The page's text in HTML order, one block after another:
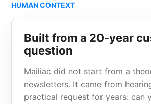
HUMAN CONTEXT
Built from a 20-year
question
Mailiac did not start from a
newsletters. It came from
practical request for years: can